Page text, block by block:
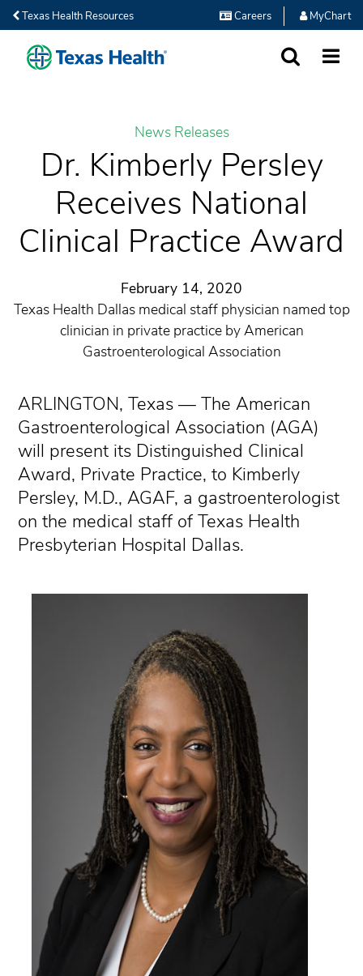
Texas Health Resources Careers MyChart
News Releases
Dr. Kimberly Persley
Receives National
Clinical Practice Award
February 14, 2020
Texas Health Dallas medical staff physician named top
clinician in private practice by American
Gastroenterological Association
ARLINGTON, Texas — The American
Gastroenterological Association (AGA)
will present its Distinguished Clinical
Award, Private Practice, to Kimberly
Persley, M.D., AGAF, a gastroenterologist
on the medical staff of Texas Health
Presbyterian Hospital Dallas.